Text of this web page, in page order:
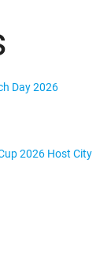
Day 2026
2026 Host City